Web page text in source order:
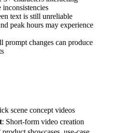
inconsistencies
text is still unreliable
peak hours may experience
prompt changes can produce
scene concept videos
: Short-form video creation